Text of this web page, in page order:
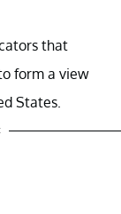
that
form a view
States.